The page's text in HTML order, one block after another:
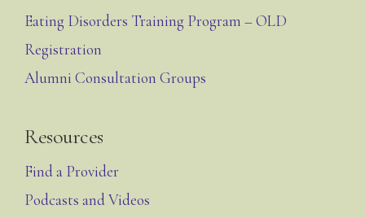
Eating Disorders Training Program – OLD
Registration
Alumni Consultation Groups
Resources
Find a Provider
Podcasts and Videos